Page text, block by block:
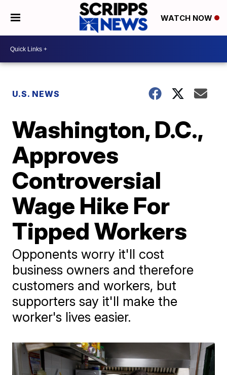
WATCH NOW
U.S. NEWS
Washington, D.C.,
Approves
Controversial
Wage Hike For
Tipped Workers
Opponents worry it'll cost
business owners and therefore
customers and workers, but
supporters say it'll make the
worker's lives easier.